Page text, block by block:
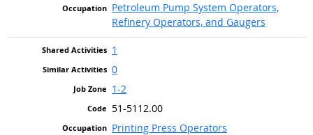
Petroleum Pump System Operators,
Refinery Operators, and Gaugers
1
0
1-2
51-5112.00
Printing Press Operators